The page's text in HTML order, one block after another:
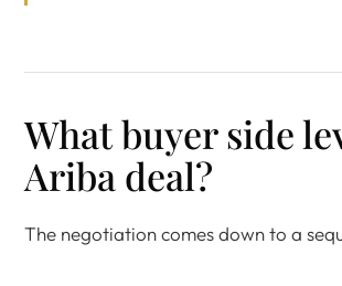
What buyer side
Ariba deal?
The negotiation comes down to a